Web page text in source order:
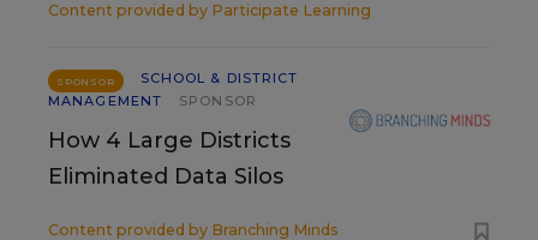
Content provided by Participate Learning
SPONSOR
SCHOOL & DISTRICT
MANAGEMENT
SPONSOR
How 4 Large Districts
Eliminated Data Silos
Content provided by Branching Minds